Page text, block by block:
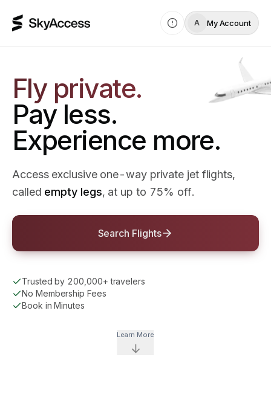
A My Account
Fly private.
Pay less.
Experience more.
Access exclusive one-way private jet flights,
called empty legs, at up to 75% off.
Search Flights
Trusted by 200,000+ travelers
No Membership Fees
Book in Minutes
Learn More